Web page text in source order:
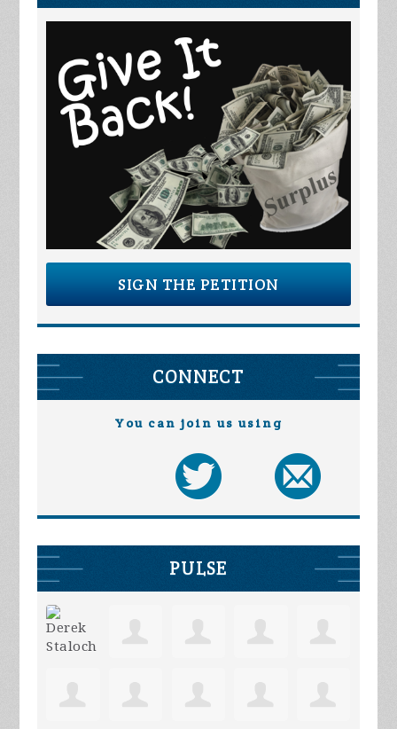
SIGN THE PETITION
CONNECT
You can join us using
PULSE